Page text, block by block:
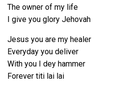
The owner of my life
I give you glory Jehovah
Jesus you are my healer
Everyday you deliver
With you I dey hammer
Forever titi lai lai